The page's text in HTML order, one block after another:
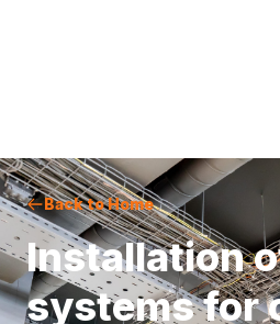
Back to Home
Installation
systems for